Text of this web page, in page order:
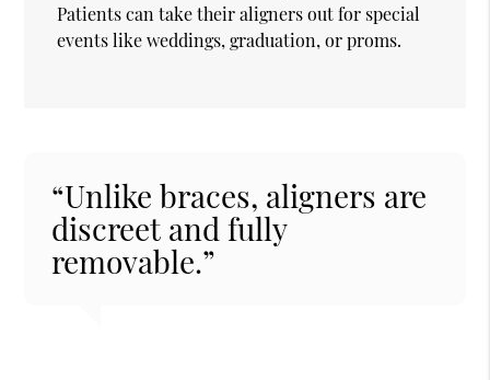
Patients can take their aligners out for special
events like weddings, graduation, or proms.
“Unlike braces, aligners are
discreet and fully
removable.”